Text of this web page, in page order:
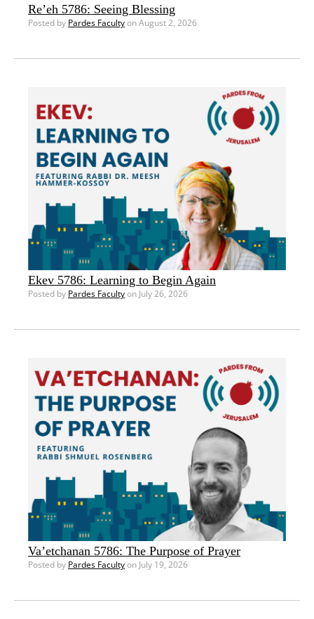
Re’eh 5786: Seeing Blessing
Posted by Pardes Facultyon August 2, 2026
Ekev 5786: Learning to Begin Again
Posted by Pardes Facultyon July 26, 2026
Va’etchanan 5786: The Purpose of Prayer
Posted by Pardes Facultyon July 19, 2026